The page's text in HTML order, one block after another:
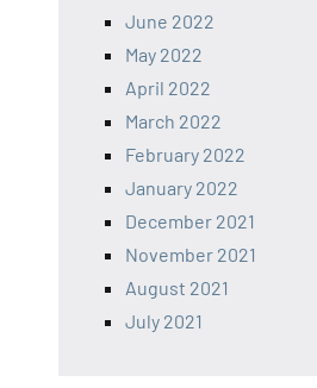
June 2022
May 2022
April 2022
March 2022
February 2022
January 2022
December 2021
November 2021
August 2021
July 2021